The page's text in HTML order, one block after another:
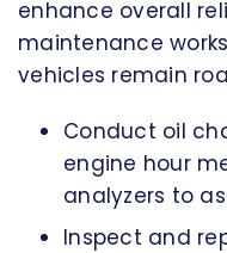
enhance overall
maintenance
vehicles remain
Conduct oil
engine hour
analyzers to
Inspect and